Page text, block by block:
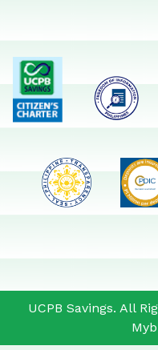
UCPB Savings. All